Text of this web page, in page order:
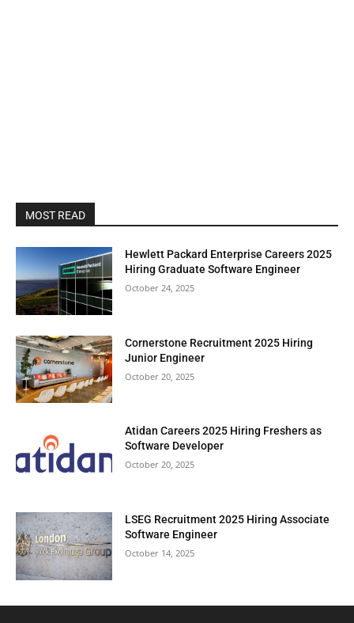
MOST READ
Hewlett Packard Enterprise Careers 2025
Hiring Graduate Software Engineer
October 24, 2025
Cornerstone Recruitment 2025 Hiring
Junior Engineer
October 20, 2025
Atidan Careers 2025 Hiring Freshers as
Software Developer
October 20, 2025
LSEG Recruitment 2025 Hiring Associate
Software Engineer
October 14, 2025